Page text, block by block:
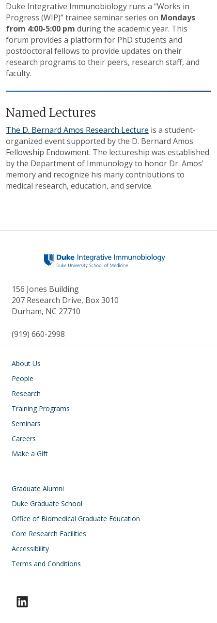
Duke Integrative Immunobiology runs a “Works in
Progress (WIP)” trainee seminar series on Mondays
from 4:00-5:00 pm during the academic year. This
forum provides a platform for PhD students and
postdoctoral fellows to provide updates on their
research programs to their peers, research staff, and
faculty.
Named Lectures
The D. Bernard Amos Research Lecture is a student-
organized event supported by the D. Bernard Amos
Fellowship Endowment. The lectureship was established
by the Department of Immunology to honor Dr. Amos’
memory and recognize his many contributions to
medical research, education, and service.
156 Jones Building
207 Research Drive, Box 3010
Durham, NC 27710
(919) 660-2998
Main navigation
About Us
People
Research
Training Programs
Seminars
Careers
Make a Gift
Footer
Graduate Alumni
Duke Graduate School
Office of Biomedical Graduate Education
Core Research Facilities
Accessibility
Terms and Conditions